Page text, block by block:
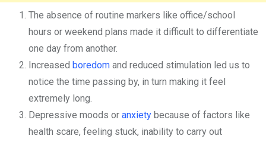
The absence of routine markers like office/school
hours or weekend plans made it difficult to differentiate
one day from another.
Increased boredom and reduced stimulation led us to
notice the time passing by, in turn making it feel
extremely long.
Depressive moods or anxiety because of factors like
health scare, feeling stuck, inability to carry out